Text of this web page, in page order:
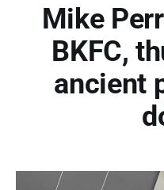
Mike
BKFC,
ancient